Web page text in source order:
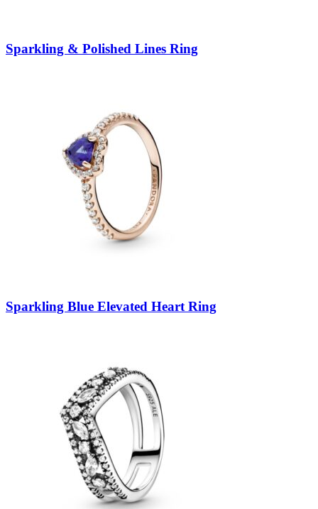
Sparkling & Polished Lines Ring
Sparkling Blue Elevated Heart Ring